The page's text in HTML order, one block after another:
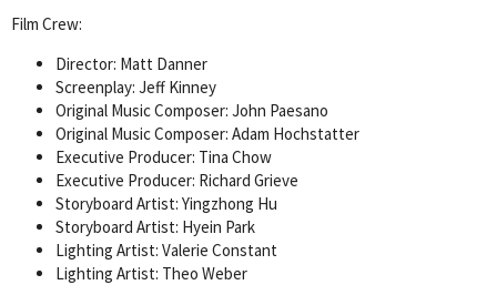
Film Crew:
Director: Matt Danner
Screenplay: Jeff Kinney
Original Music Composer: John Paesano
Original Music Composer: Adam Hochstatter
Executive Producer: Tina Chow
Executive Producer: Richard Grieve
Storyboard Artist: Yingzhong Hu
Storyboard Artist: Hyein Park
Lighting Artist: Valerie Constant
Lighting Artist: Theo Weber